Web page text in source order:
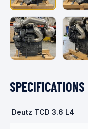
SPECIFICATIONS
Deutz TCD 3.6 L4